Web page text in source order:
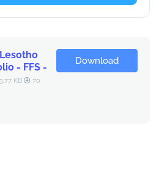
- FFS -
KB
70
Download